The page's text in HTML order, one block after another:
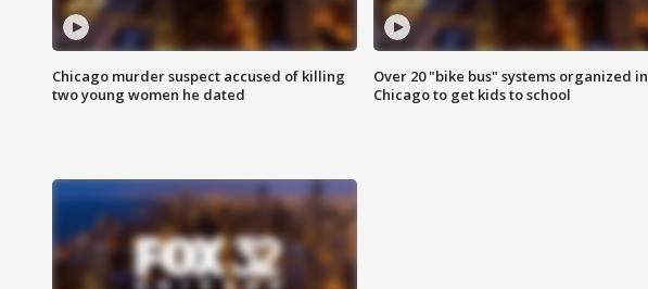
Chicago murder suspect accused of killing
two young women he dated
Over 20 "bike bus" systems organized in
Chicago to get kids to school